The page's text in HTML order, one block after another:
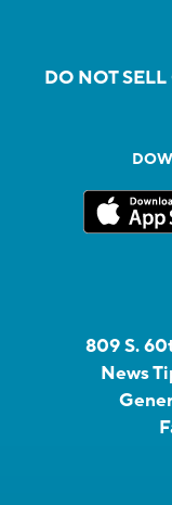
DO NOT
809 S.
News